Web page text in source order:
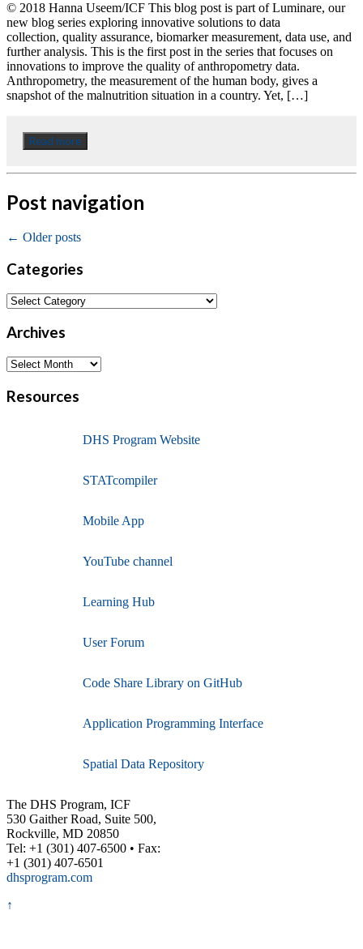
© 2018 Hanna Useem/ICF This blog post is part of Luminare, our
new blog series exploring innovative solutions to data
collection, quality assurance, biomarker measurement, data use, and
further analysis. This is the first post in the series that focuses on
innovations to improve the quality of anthropometry data.
Anthropometry, the measurement of the human body, gives a
snapshot of the malnutrition situation in a country. Yet, […]
Read more
Post navigation
← Older posts
Categories
Archives
Resources
DHS Program Website
STATcompiler
Mobile App
YouTube channel
Learning Hub
User Forum
Code Share Library on GitHub
Application Programming Interface
Spatial Data Repository
The DHS Program, ICF
530 Gaither Road, Suite 500,
Rockville, MD 20850
Tel: +1 (301) 407-6500 • Fax:
+1 (301) 407-6501
dhsprogram.com
↑